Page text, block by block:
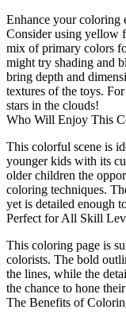
Enhance your coloring
Consider using yellow
mix of primary colors
might try shading and
bring depth and
textures of the toys.
stars in the clouds!
Who Will Enjoy This
This colorful scene is
younger kids with its
older children the
coloring techniques.
yet is detailed enough
Perfect for All Skill
This coloring page is
colorists. The bold
the lines, while the
the chance to hone
The Benefits of